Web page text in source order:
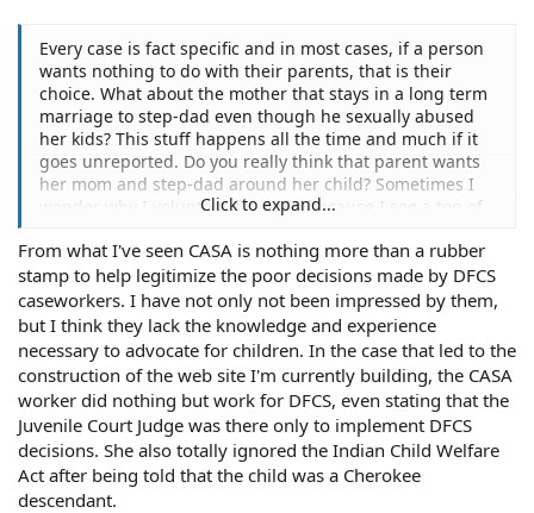
Every case is fact specific and in most cases, if a person
wants nothing to do with their parents, that is their
choice. What about the mother that stays in a long term
marriage to step-dad even though he sexually abused
her kids? This stuff happens all the time and much if it
goes unreported. Do you really think that parent wants
her mom and step-dad around her child? Sometimes I
wonder why I volunteer for CASA because I see a ton of
kids. It is no wonder why CPS in my state has a 40% job
vacancy.
Click to expand...
From what I've seen CASA is nothing more than a rubber
stamp to help legitimize the poor decisions made by DFCS
caseworkers. I have not only not been impressed by them,
but I think they lack the knowledge and experience
necessary to advocate for children. In the case that led to the
construction of the web site I'm currently building, the CASA
worker did nothing but work for DFCS, even stating that the
Juvenile Court Judge was there only to implement DFCS
decisions. She also totally ignored the Indian Child Welfare
Act after being told that the child was a Cherokee
descendant.